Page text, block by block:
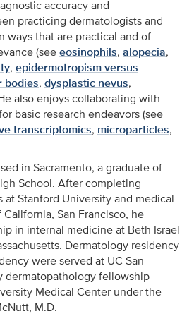
accuracy and
practicing dermatologists and
ways that are practical and of
(seeeosinophils, alopecia,
, epidermotropism versus
bodies, dysplastic nevus,
also enjoys collaborating with
basic research endeavors (see
transcriptomics, microparticles,
in Sacramento, a graduate of
School. After completing
at Stanford University and medical
San Francisco, he
in internal medicine at Beth Israel
Dermatology residency
were served at UC San
dermatopathology fellowship
Medical Center under the
M.D.